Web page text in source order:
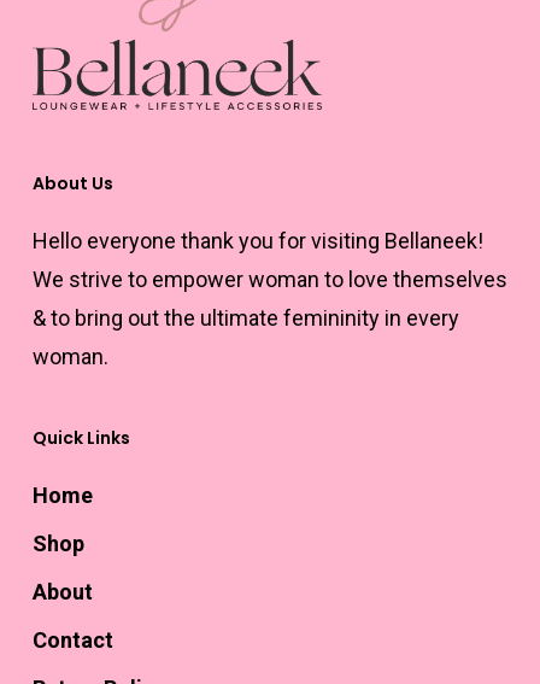
be
chosen
page
About Us
Hello everyone thank you for visiting Bellaneek!
We strive to empower woman to love themselves
& to bring out the ultimate femininity in every
woman.
Quick Links
Home
Shop
About
Contact